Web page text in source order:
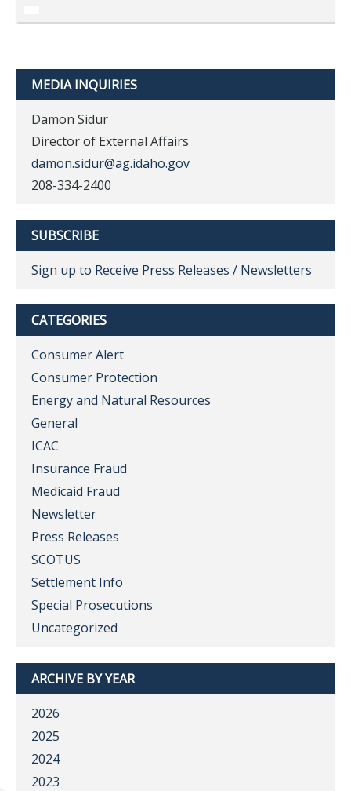
MEDIA INQUIRIES
Damon Sidur
Director of External Affairs
damon.sidur@ag.idaho.gov
208-334-2400
SUBSCRIBE
Sign up to Receive Press Releases / Newsletters
CATEGORIES
Consumer Alert
Consumer Protection
Energy and Natural Resources
General
ICAC
Insurance Fraud
Medicaid Fraud
Newsletter
Press Releases
SCOTUS
Settlement Info
Special Prosecutions
Uncategorized
ARCHIVE BY YEAR
2026
2025
2024
2023